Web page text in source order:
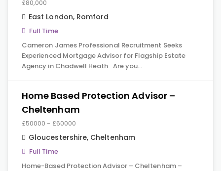
£80,000
East London, Romford
Full Time
Cameron James Professional Recruitment Seeks
Experienced Mortgage Advisor for Flagship Estate
Agency in Chadwell Heath Are you…
Home Based Protection Advisor –
Cheltenham
£50000 - £60000
Gloucestershire, Cheltenham
Full Time
Home-Based Protection Advisor – Cheltenham –